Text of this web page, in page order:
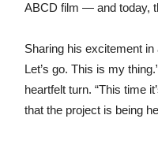
ABCD film — and today,
Sharing his excitement in
Let’s go. This is my
heartfelt turn. “This time
that the project is being